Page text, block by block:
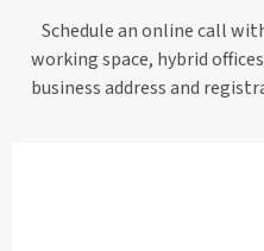
Schedule an online call
working space, hybrid
business address and